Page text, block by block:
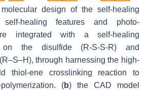
design of the self-healing
self-healing features and photo-
integrated with a self-healing
on the disulfide (R-S-S-R) and
through harnessing the high-
thiol-ene crosslinking reaction to
(b) the CAD model